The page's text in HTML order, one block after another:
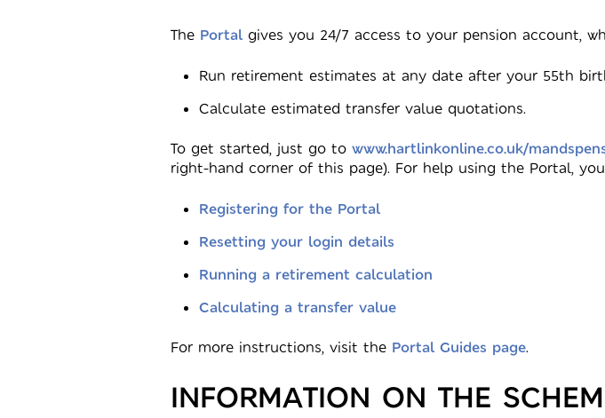
The Portal gives you 24/7 access to your pension account,
Run retirement estimates at any date after your 55th
Calculate estimated transfer value quotations.
To get started, just go to www.hartlinkonline.co.uk/
right-hand corner of this page). For help using the Portal,
Registering for the Portal
Resetting your login details
Running a retirement calculation
Calculating a transfer value
For more instructions, visit the Portal Guides page.
INFORMATION ON THE